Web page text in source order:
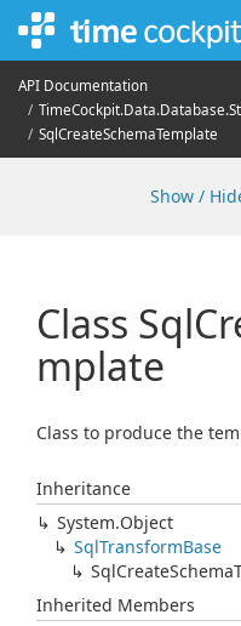
API Documentation
TimeCockpit.Data.Database.
Sql CreateSchemaTemplate
Show /
Class Sql
mplate
Class to produce the
Inheritance
System.Object
SqlTransformBase
SqlCreateSchema
Inherited Members